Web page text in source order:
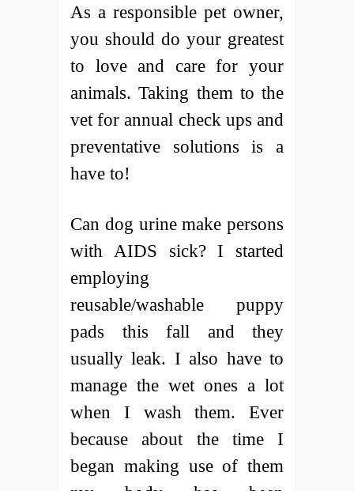
As a responsible pet owner,
you should do your greatest
to love and care for your
animals. Taking them to the
vet for annual check ups and
preventative solutions is a
have to!
Can dog urine make persons
with AIDS sick? I started
employing
reusable/washable puppy
pads this fall and they
usually leak. I also have to
manage the wet ones a lot
when I wash them. Ever
because about the time I
began making use of them